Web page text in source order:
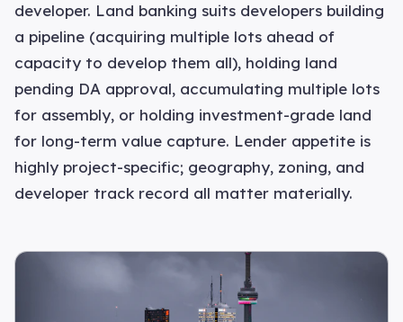
developer. Land banking suits developers building
a pipeline (acquiring multiple lots ahead of
capacity to develop them all), holding land
pending DA approval, accumulating multiple lots
for assembly, or holding investment-grade land
for long-term value capture. Lender appetite is
highly project-specific; geography, zoning, and
developer track record all matter materially.